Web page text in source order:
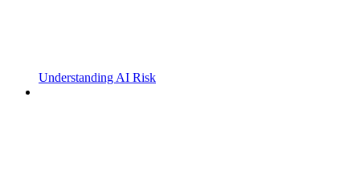
Understanding AI Risk